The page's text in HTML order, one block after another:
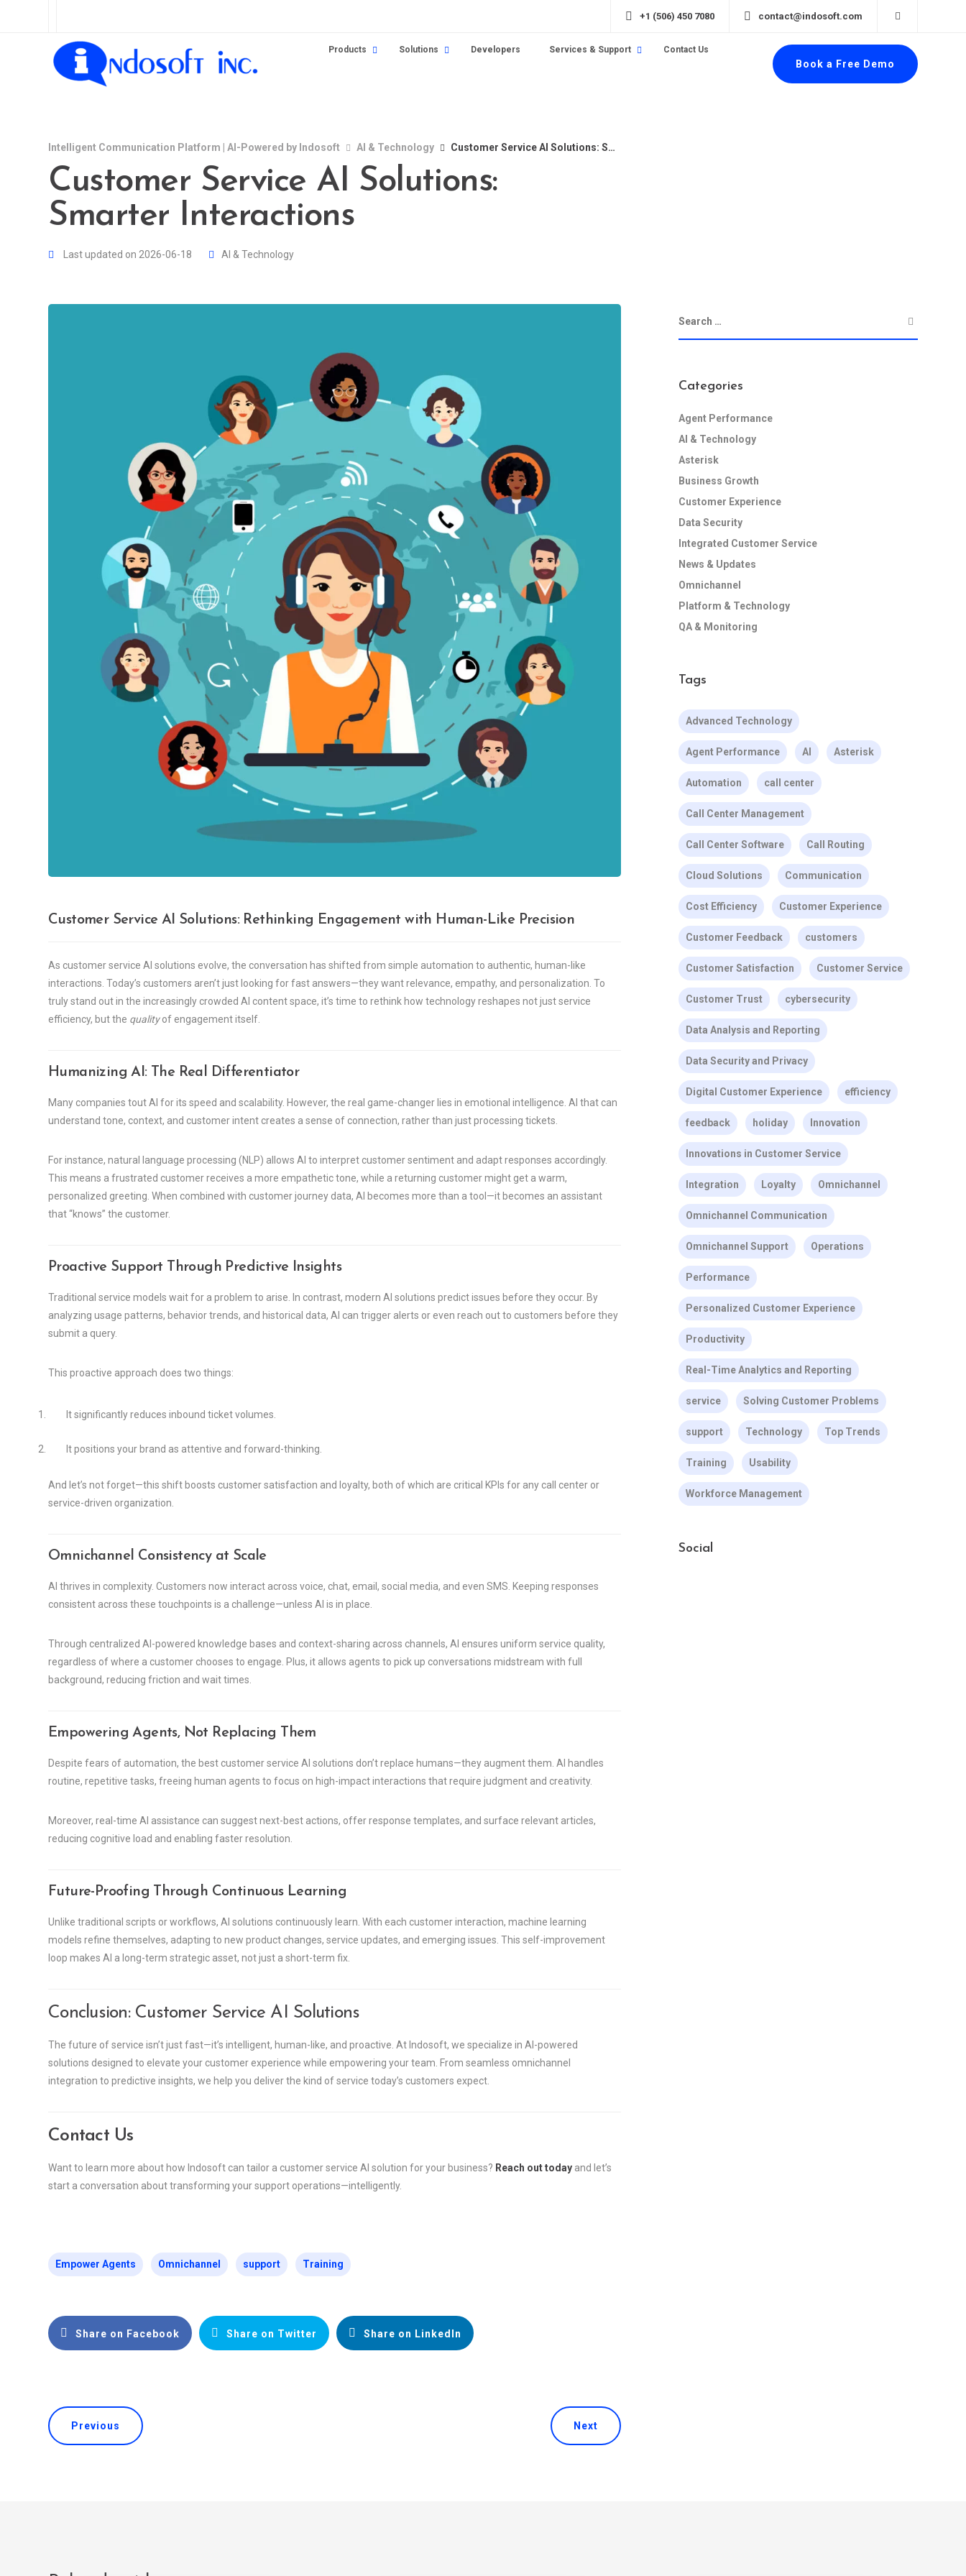
+1 (506) 450 7080 contact@indosoft.com
Products Solutions Developers Services & Support Contact Us
Book a Free Demo
Intelligent Communication Platform | AI-Powered by Indosoft AI & Technology Customer Service AI Solutions: Smarter Interactions
Customer Service AI Solutions:
Smarter Interactions
Last updated on 2026-06-18 AI & Technology
Customer Service AI Solutions: Rethinking Engagement with Human-Like Precision
As customer service AI solutions evolve, the conversation has shifted from simple automation to authentic, human-like
interactions. Today’s customers aren’t just looking for fast answers—they want relevance, empathy, and personalization. To
truly stand out in the increasingly crowded AI content space, it’s time to rethink how technology reshapes not just service
efficiency, but the qualityof engagement itself.
Humanizing AI: The Real Differentiator
Many companies tout AI for its speed and scalability. However, the real game-changer lies in emotional intelligence. AI that can
understand tone, context, and customer intent creates a sense of connection, rather than just processing tickets.
For instance, natural language processing (NLP) allows AI to interpret customer sentiment and adapt responses accordingly.
This means a frustrated customer receives a more empathetic tone, while a returning customer might get a warm,
personalized greeting. When combined with customer journey data, AI becomes more than a tool—it becomes an assistant
that “knows” the customer.
Proactive Support Through Predictive Insights
Traditional service models wait for a problem to arise. In contrast, modern AI solutions predict issues before they occur. By
analyzing usage patterns, behavior trends, and historical data, AI can trigger alerts or even reach out to customers before they
submit a query.
This proactive approach does two things:
It significantly reduces inbound ticket volumes.
It positions your brand as attentive and forward-thinking.
And let’s not forget—this shift boosts customer satisfaction and loyalty, both of which are critical KPIs for any call center or
service-driven organization.
Omnichannel Consistency at Scale
AI thrives in complexity. Customers now interact across voice, chat, email, social media, and even SMS. Keeping responses
consistent across these touchpoints is a challenge—unless AI is in place.
Through centralized AI-powered knowledge bases and context-sharing across channels, AI ensures uniform service quality,
regardless of where a customer chooses to engage. Plus, it allows agents to pick up conversations midstream with full
background, reducing friction and wait times.
Empowering Agents, Not Replacing Them
Despite fears of automation, the best customer service AI solutions don’t replace humans—they augment them. AI handles
routine, repetitive tasks, freeing human agents to focus on high-impact interactions that require judgment and creativity.
Moreover, real-time AI assistance can suggest next-best actions, offer response templates, and surface relevant articles,
reducing cognitive load and enabling faster resolution.
Future-Proofing Through Continuous Learning
Unlike traditional scripts or workflows, AI solutions continuously learn. With each customer interaction, machine learning
models refine themselves, adapting to new product changes, service updates, and emerging issues. This self-improvement
loop makes AI a long-term strategic asset, not just a short-term fix.
Conclusion: Customer Service AI Solutions
The future of service isn’t just fast—it’s intelligent, human-like, and proactive. At Indosoft, we specialize in AI-powered
solutions designed to elevate your customer experience while empowering your team. From seamless omnichannel
integration to predictive insights, we help you deliver the kind of service today’s customers expect.
Contact Us
Want to learn more about how Indosoft can tailor a customer service AI solution for your business? Reach out today and let’s
start a conversation about transforming your support operations—intelligently.
Empower Agents Omnichannel support Training
Share on Facebook Share on Twitter Share on LinkedIn
Previous Next
Categories
Agent Performance
AI & Technology
Asterisk
Business Growth
Customer Experience
Data Security
Integrated Customer Service
News & Updates
Omnichannel
Platform & Technology
QA & Monitoring
Tags
Advanced Technology
Agent Performance AI Asterisk
Automation call center
Call Center Management
Call Center Software Call Routing
Cloud Solutions Communication
Cost Efficiency Customer Experience
Customer Feedback customers
Customer Satisfaction Customer Service
Customer Trust cybersecurity
Data Analysis and Reporting
Data Security and Privacy
Digital Customer Experience efficiency
feedback holiday Innovation
Innovations in Customer Service
Integration Loyalty Omnichannel
Omnichannel Communication
Omnichannel Support Operations
Performance
Personalized Customer Experience
Productivity
Real-Time Analytics and Reporting
service Solving Customer Problems
support Technology Top Trends
Training Usability
Workforce Management
Social